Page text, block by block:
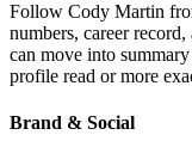
Follow Cody Martin
numbers, career
can move into
profile read or more
Brand & Social